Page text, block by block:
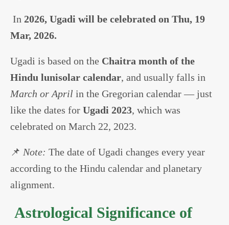
In 2026, Ugadi will be celebrated on Thu, 19
Mar, 2026.
Ugadi is based on the Chaitra month of the
Hindu lunisolar calendar, and usually falls in
March or April in the Gregorian calendar — just
like the dates for Ugadi 2023, which was
celebrated on March 22, 2023.
📌 Note: The date of Ugadi changes every year
according to the Hindu calendar and planetary
alignment.
Astrological Significance of